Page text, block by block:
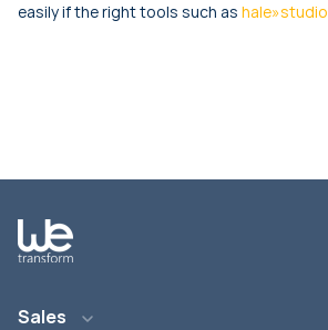
easily if the right tools such as hale»studio
Sales